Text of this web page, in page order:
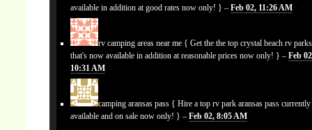
available in addition at good rates now only! } –Feb 02, 11:26 AM
rv camping areas near me { Get the the top crystal beach rv parks
that's now available in addition at reasonable prices now only! } –Feb
10:31 AM
camping aransas pass { Hire a top rv park aransas pass
available and on sale now only! } –Feb 02, 8:05 AM